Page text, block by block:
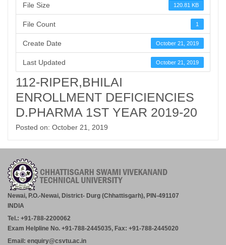
File Size 120.81 KB
File Count 1
Create Date October 21, 2019
Last Updated October 21, 2019
112-RIPER,BHILAI
ENROLLMENT DEFICIENCIES
D.PHARMA 1ST YEAR 2019-20
Posted on: October 21, 2019
Newai, P.O.-Newai, District- Durg (Chhattisgarh), PIN-491107
INDIA
Tel.: +91-788-2200062
Exam Helpline No. +91-788-2445035, Fax: +91-788-2445020
Email: enquiry@csvtu.ac.in